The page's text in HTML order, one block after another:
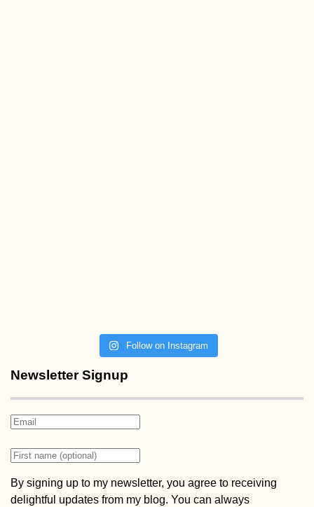
Follow on Instagram
Newsletter Signup
By signing up to my newsletter, you agree to receiving
delightful updates from my blog. You can always